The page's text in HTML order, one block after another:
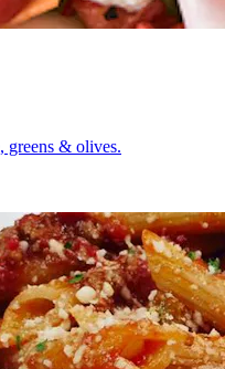
greens & olives.